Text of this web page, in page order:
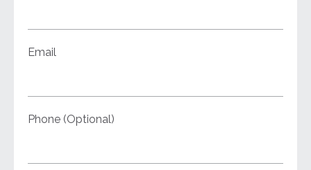
Email
Phone (Optional)